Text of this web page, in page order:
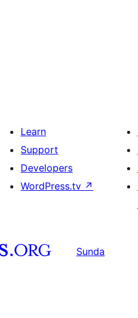
Learn
Support
Developers
WordPress.tv ↗
Sunda